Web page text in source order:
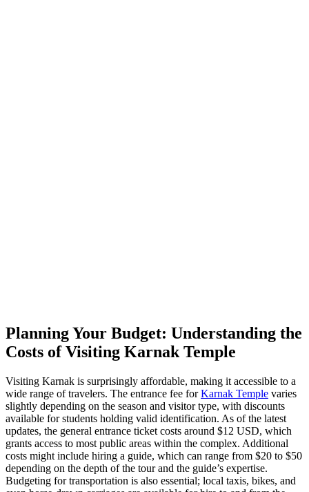
Planning Your Budget: Understanding the
Costs of Visiting Karnak Temple
Visiting Karnak is surprisingly affordable, making it accessible to a
wide range of travelers. The entrance fee forKarnak Temple varies
slightly depending on the season and visitor type, with discounts
available for students holding valid identification. As of the latest
updates, the general entrance ticket costs around $12 USD, which
grants access to most public areas within the complex. Additional
costs might include hiring a guide, which can range from $20 to $50
depending on the depth of the tour and the guide’s expertise.
Budgeting for transportation is also essential; local taxis, bikes, and